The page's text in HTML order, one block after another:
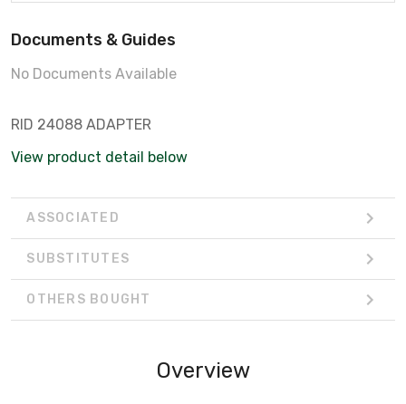
Documents & Guides
No Documents Available
RID 24088 ADAPTER
View product detail below
ASSOCIATED
SUBSTITUTES
OTHERS BOUGHT
Overview